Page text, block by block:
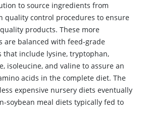
to source ingredients from
quality control procedures to ensure
products. These more
are balanced with feed-grade
that include lysine, tryptophan,
isoleucine, and valine to assure an
acids in the complete diet. The
expensive nursery diets eventually
soybean meal diets typically fed to